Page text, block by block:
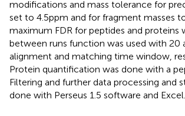
modifications and mass tolerance for
set to 4.5 ppm and for fragment masses
maximum FDR for peptides and proteins
between runs function was used with 20
alignment and matching time window,
Protein quantification was done with a
Filtering and further data processing and
done with Perseus 1.5 software and Excel.